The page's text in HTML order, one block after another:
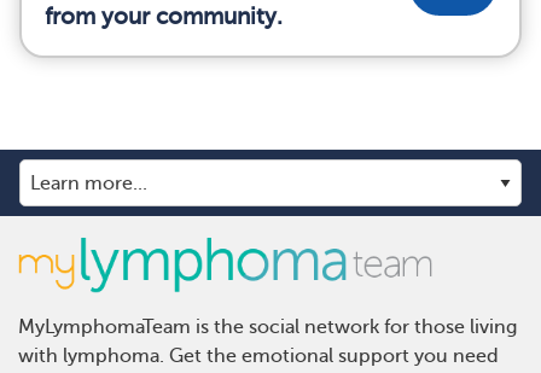
from your community.
MyLymphomaTeam is the social network for those living
with lymphoma. Get the emotional support you need